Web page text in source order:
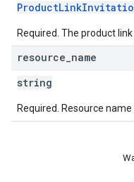
Required. The product
resource name
string
Required. Resource